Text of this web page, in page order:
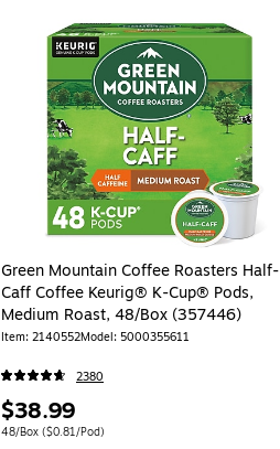
Green Mountain Coffee Roasters Half-
Caff Coffee Keurig® K-Cup® Pods,
Medium Roast, 48/Box (357446)
Item: 2140552Model: 5000355611
2380
Price
is
$38.99
Unit of measure 48/Box Price per unit $0.81/Pod
48/Box ($0.81/Pod)